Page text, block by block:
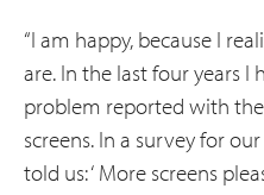
“I am happy, because I
are. In the last four years I
problem reported with
screens. In a survey for
told us: ‘ More screens